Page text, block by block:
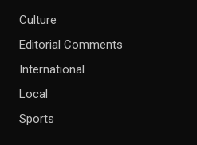
Culture
Editorial Comments
International
Local
Sports